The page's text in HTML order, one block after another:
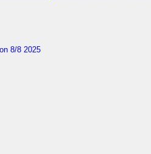
on 8/8 2025